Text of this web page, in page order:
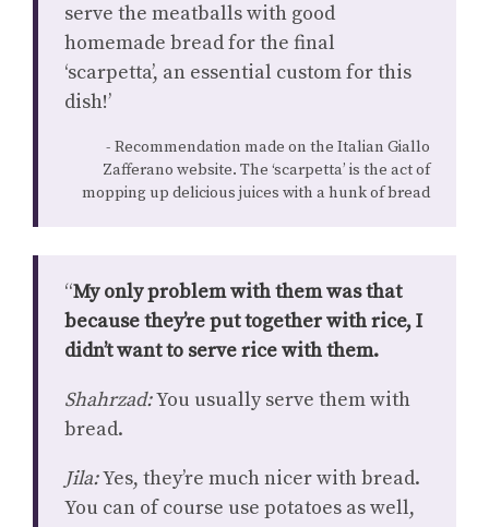
serve the meatballs with good
homemade bread for the final
‘scarpetta’, an essential custom for this
dish!’
Recommendation made on the Italian Giallo
Zafferano website. The ‘scarpetta’ is the act of
mopping up delicious juices with a hunk of bread
“My only problem with them was that
because they’re put together with rice, I
didn’t want to serve rice with them.
Shahrzad:You usually serve them with
bread.
Jila:Yes, they’re much nicer with bread.
You can of course use potatoes as well,